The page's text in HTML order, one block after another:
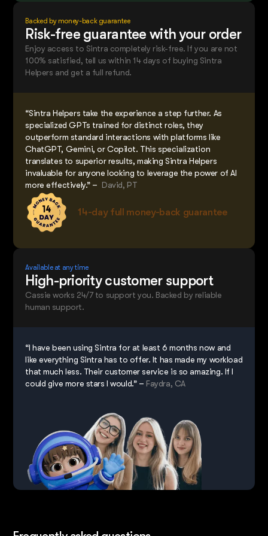
Backed by money-back guarantee
Risk-free guarantee with your order
Enjoy access to Sintra completely risk-free. If you are not
100% satisfied, tell us within 14 days of buying Sintra
Helpers and get a full refund.
“Sintra Helpers take the experience a step further. As
specialized GPTs trained for distinct roles, they
outperform standard interactions with platforms like
ChatGPT, Gemini, or Copilot. This specialization
translates to superior results, making Sintra Helpers
invaluable for anyone looking to leverage the power of AI
more effectively.” – David, PT
14-day full money-back guarantee
Available at any time
High-priority customer support
Cassie works 24/7 to support you. Backed by reliable
human support.
“I have been using Sintra for at least 6 months now and
like everything Sintra has to offer. It has made my workload
that much less. Their customer service is so amazing. If I
could give more stars I would.” – Faydra, CA